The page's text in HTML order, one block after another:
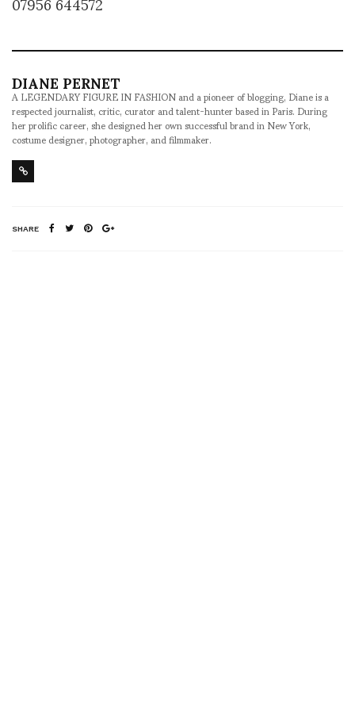
DIANE PERNET
A LEGENDARY FIGURE IN FASHION and a pioneer of blogging, Diane is a
respected journalist, critic, curator and talent-hunter based in Paris. During
her prolific career, she designed her own successful brand in New York,
costume designer, photographer, and filmmaker.
SHARE